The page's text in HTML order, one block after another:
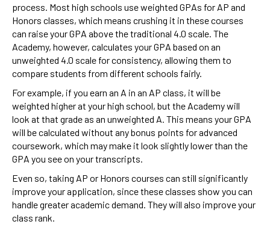
process. Most high schools use weighted GPAs for AP and
Honors classes, which means crushing it in these courses
can raise your GPA above the traditional 4.0 scale. The
Academy, however, calculates your GPA based on an
unweighted 4.0 scale for consistency, allowing them to
compare students from different schools fairly.
For example, if you earn an A in an AP class, it will be
weighted higher at your high school, but the Academy will
look at that grade as an unweighted A. This means your GPA
will be calculated without any bonus points for advanced
coursework, which may make it look slightly lower than the
GPA you see on your transcripts.
Even so, taking AP or Honors courses can still significantly
improve your application, since these classes show you can
handle greater academic demand. They will also improve your
class rank.